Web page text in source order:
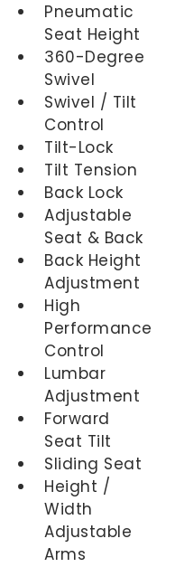
Pneumatic
Seat Height
360-Degree
Swivel
Swivel / Tilt
Control
Tilt-Lock
Tilt Tension
Back Lock
Adjustable
Seat & Back
Back Height
Adjustment
High
Performance
Control
Lumbar
Adjustment
Forward
Seat Tilt
Sliding Seat
Height /
Width
Adjustable
Arms